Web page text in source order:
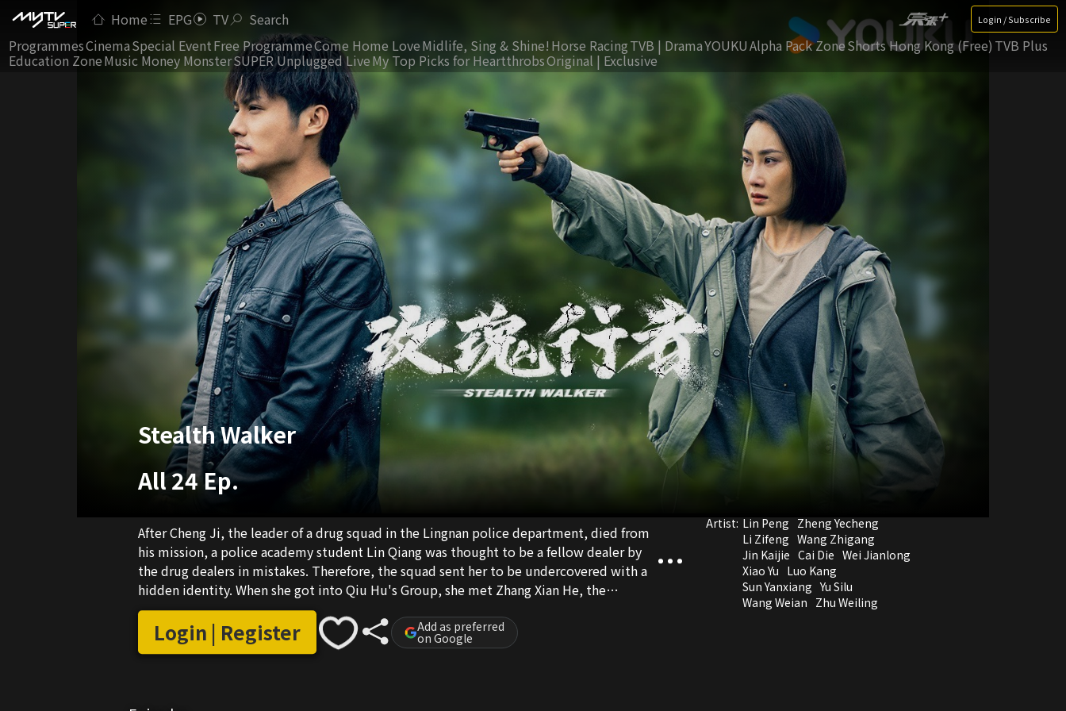
Home EPG TV Search Login / Subscribe
ProgrammesCinemaSpecial EventFree ProgrammeCome Home LoveMidlife, Sing & Shine! Horse RacingTVB | DramaYOUKUAlpha Pack ZoneShorts Hong Kong (Free) TVB Plus
Education ZoneMusic Money MonsterSUPER Unplugged LiveMy Top Picks for HeartthrobsOriginal | Exclusive
Stealth Walker
All 24 Ep.
After Cheng Ji, the leader of a drug squad in the Lingnan police department, died from
his mission, a police academy student Lin Qiang was thought to be a fellow dealer by
the drug dealers in mistakes. Therefore, the squad sent her to be undercovered with a
hidden identity. When she got into Qiu Hu's Group, she met Zhang Xian He, the
adopted son of an overseas drug lord Ma Hong Tao. While pretending to be in love with
Zhang Xian He to steal secrets from him, Lin Qiang is also dealing with the two drug
lords Qiu Hu and Liu Bing. However, everything is actually a plan of Ma Hong Tao.
Login | Register Add as preferred
on Google
Artist: Lin Peng Zheng Yecheng
Li Zifeng Wang Zhigang
Jin Kaijie Cai Die Wei Jianlong
Xiao Yu Luo Kang
Sun Yanxiang Yu Silu
Wang Weian Zhu Weiling